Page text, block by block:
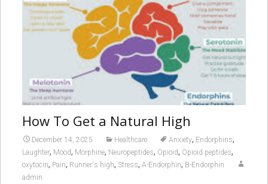
How To Get a Natural High
December 14, 2025 Healthcare Anxiety, Endorphins,
Laughter, Mood, Morphine, Neuropeptides, Opioid, Opioid peptides,
oxytocin, Pain, Runner's high, Stress, Α-Endorphin, Β-Endorphin
admin